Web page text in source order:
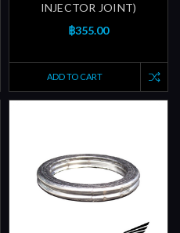
INJECTOR JOINT)
฿355.00
ADD TO CART